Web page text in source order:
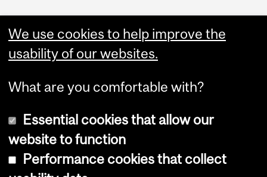
University Archives
Records retention program
Copyright © 2026 McGill University
We use cookies to help improve the
usability of our websites.
What are you comfortable with?
Essential cookies that allow our
website to function
Performance cookies that collect